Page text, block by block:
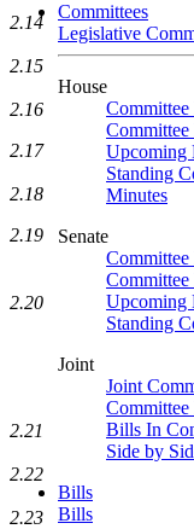
Committees
Legislative
House
Committee
Upcoming
Standing
Minutes
Senate
Committee
Upcoming
Standing
Joint
Joint
Committee
Bills In
Side by
Bills
Bills
2.14
2.15
2.16
2.17
2.18
2.19
2.20
2.21
2.22
2.23